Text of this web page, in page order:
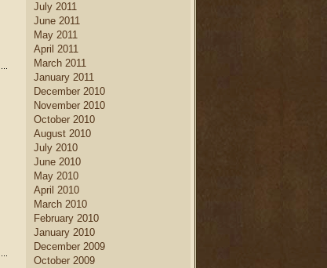
July 2011
June 2011
May 2011
April 2011
March 2011
January 2011
December 2010
November 2010
October 2010
August 2010
July 2010
June 2010
May 2010
April 2010
March 2010
February 2010
January 2010
December 2009
October 2009